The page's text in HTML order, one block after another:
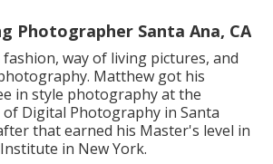
Photographer Santa Ana, CA
fashion, way of living pictures, and
Matthew got his
in style photography at the
Digital Photography in Santa
that earned his Master's level in
in New York.